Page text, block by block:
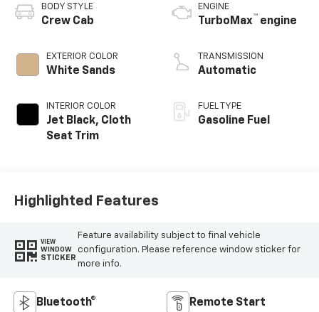
BODY STYLE
Crew Cab
EXTERIOR COLOR
White Sands
INTERIOR COLOR
Jet Black, Cloth
Seat Trim
ENGINE
TurboMax™ engine
TRANSMISSION
Automatic
FUEL TYPE
Gasoline Fuel
Highlighted Features
VIEW
WINDOW
STICKER
Feature availability subject to final vehicle
configuration. Please reference window sticker for
more info.
Bluetooth® Remote Start